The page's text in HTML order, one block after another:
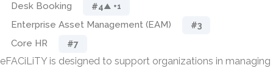
Desk Booking #4▲ +1
Enterprise Asset Management (EAM) #3
Core HR #7
eFACiLiTY is designed to support organizations in managing